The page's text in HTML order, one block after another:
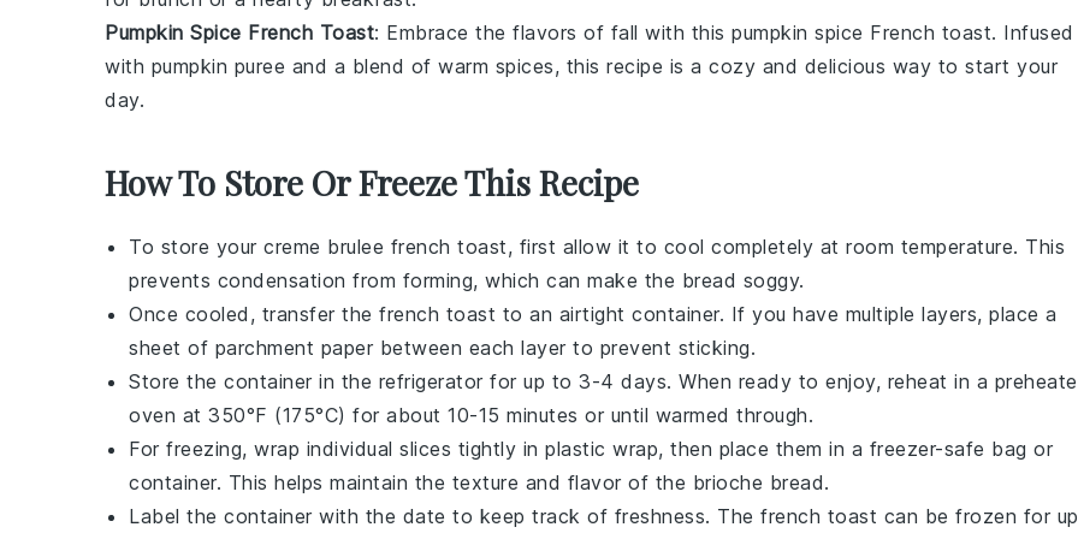
Pumpkin Spice French Toast: Embrace the flavors of fall with this pumpkin spice French toast. Infused
with pumpkin puree and a blend of warm spices, this recipe is a cozy and delicious way to start your
day.
How To Store Or Freeze This Recipe
To store your creme brulee french toast, first allow it to cool completely at room temperature. This
prevents condensation from forming, which can make the bread soggy.
Once cooled, transfer the french toast to an airtight container. If you have multiple layers, place a
sheet of parchment paper between each layer to prevent sticking.
Store the container in the refrigerator for up to 3-4 days. When ready to enjoy, reheat in a
oven at 350°F (175°C) for about 10-15 minutes or until warmed through.
For freezing, wrap individual slices tightly in plastic wrap, then place them in a freezer-safe bag or
container. This helps maintain the texture and flavor of the brioche bread.
Label the container with the date to keep track of freshness. The french toast can be frozen for up